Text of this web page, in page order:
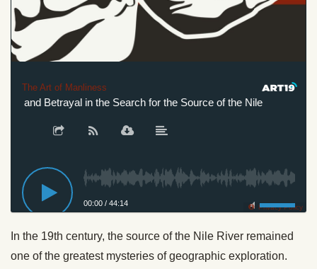
The Art of Manliness
and Betrayal in the Search for the Source of the Nile
00:00 / 44:14 Privacy Policy
In the 19th century, the source of the Nile River remained
one of the greatest mysteries of geographic exploration.